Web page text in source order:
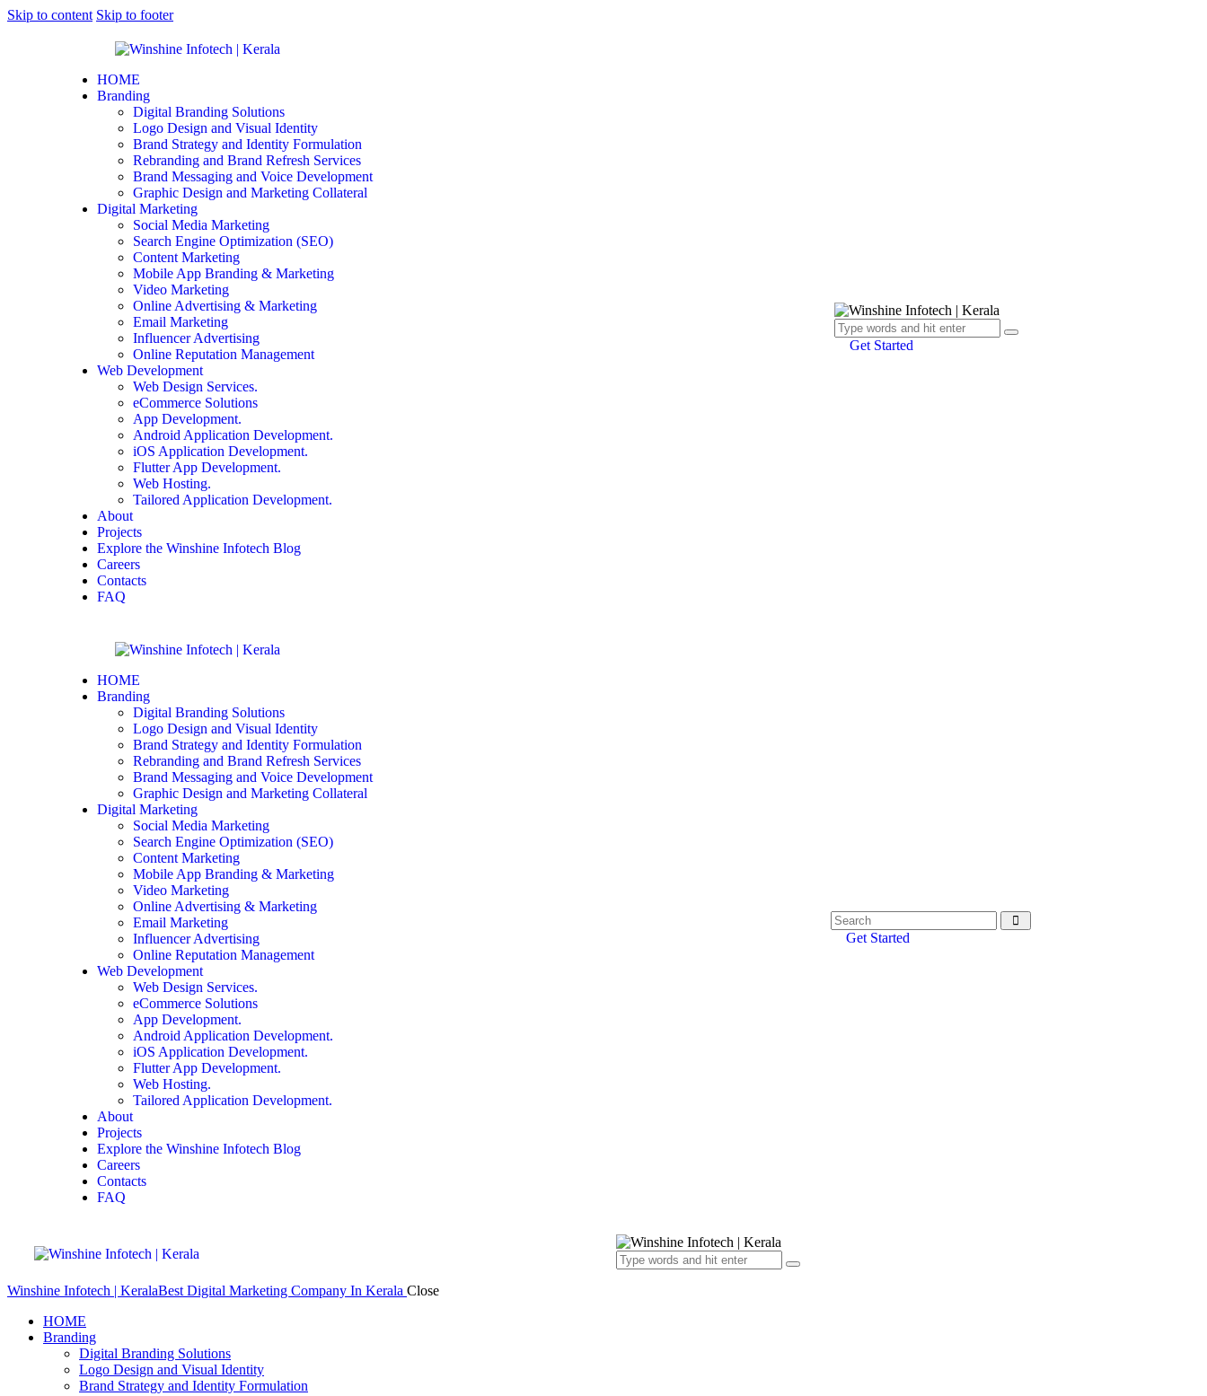
Skip to content Skip to footer
HOME
Branding
Digital Branding Solutions
Logo Design and Visual Identity
Brand Strategy and Identity Formulation
Rebranding and Brand Refresh Services
Brand Messaging and Voice Development
Graphic Design and Marketing Collateral
Digital Marketing
Social Media Marketing
Search Engine Optimization (SEO)
Content Marketing
Mobile App Branding & Marketing
Video Marketing
Online Advertising & Marketing
Email Marketing
Influencer Advertising
Online Reputation Management
Web Development
Web Design Services.
eCommerce Solutions
App Development.
Android Application Development.
iOS Application Development.
Flutter App Development.
Web Hosting.
Tailored Application Development.
About
Projects
Explore the Winshine Infotech Blog
Careers
Contacts
FAQ
Get Started
HOME
Branding
Digital Branding Solutions
Logo Design and Visual Identity
Brand Strategy and Identity Formulation
Rebranding and Brand Refresh Services
Brand Messaging and Voice Development
Graphic Design and Marketing Collateral
Digital Marketing
Social Media Marketing
Search Engine Optimization (SEO)
Content Marketing
Mobile App Branding & Marketing
Video Marketing
Online Advertising & Marketing
Email Marketing
Influencer Advertising
Online Reputation Management
Web Development
Web Design Services.
eCommerce Solutions
App Development.
Android Application Development.
iOS Application Development.
Flutter App Development.
Web Hosting.
Tailored Application Development.
About
Projects
Explore the Winshine Infotech Blog
Careers
Contacts
FAQ
Get Started
Winshine Infotech | KeralaBest Digital Marketing Company In Kerala Close
HOME
Branding
Digital Branding Solutions
Logo Design and Visual Identity
Brand Strategy and Identity Formulation